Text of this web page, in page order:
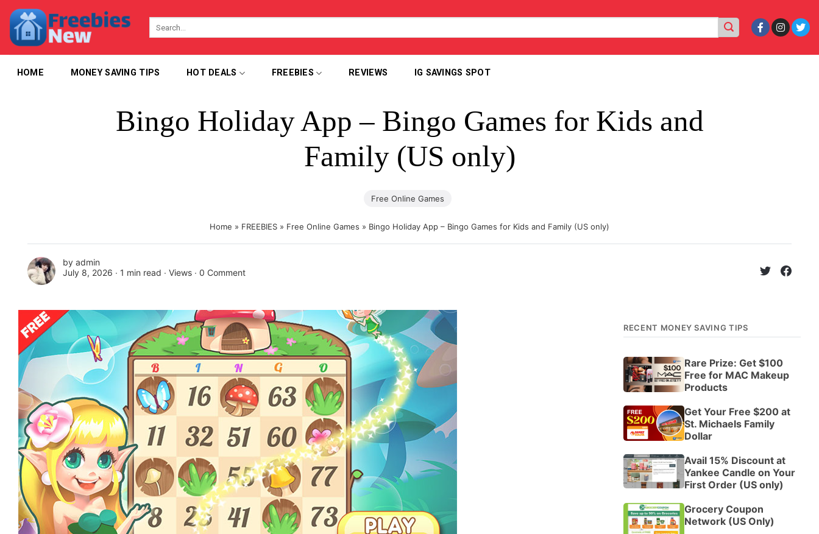
content
HOME MONEY SAVING TIPS HOT DEALS FREEBIES REVIEWS IG SAVINGS SPOT
Bingo Holiday App – Bingo Games for Kids and
Family (US only)
Free Online Games
Home » FREEBIES » Free Online Games » Bingo Holiday App – Bingo Games for Kids and Family (US only)
by admin
July 8, 2026 ∙ 1 min read ∙ Views ∙ 0 Comment
RECENT MONEY SAVING TIPS
Rare Prize: Get $100
Free for MAC Makeup
Products
Get Your Free $200 at
St. Michaels Family
Dollar
Avail 15% Discount at
Yankee Candle on Your
First Order (US only)
Grocery Coupon
Network (US Only)